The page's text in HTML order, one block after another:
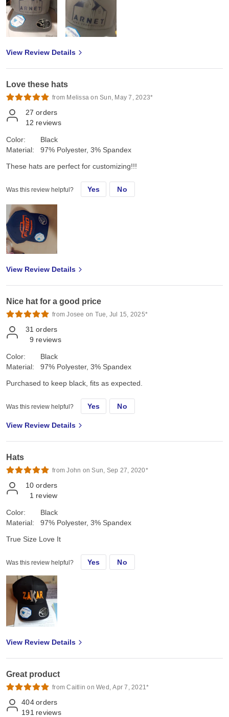
View Review Details
Love these hats
from Melissa on Sun, May 7, 2023*
27 orders
12 reviews
Color:
Material:
Black
97% Polyester, 3% Spandex
These hats are perfect for customizing!!!
Was this review helpful? Yes No
View Review Details
Nice hat for a good price
from Josee on Tue, Jul 15, 2025*
31 orders
9 reviews
Color:
Material:
Black
97% Polyester, 3% Spandex
Purchased to keep black, fits as expected.
Was this review helpful? Yes No
View Review Details
Hats
from John on Sun, Sep 27, 2020*
10 orders
1 review
Color:
Material:
Black
97% Polyester, 3% Spandex
True Size Love It
Was this review helpful? Yes No
View Review Details
Great product
from Caitlin on Wed, Apr 7, 2021*
404 orders
191 reviews